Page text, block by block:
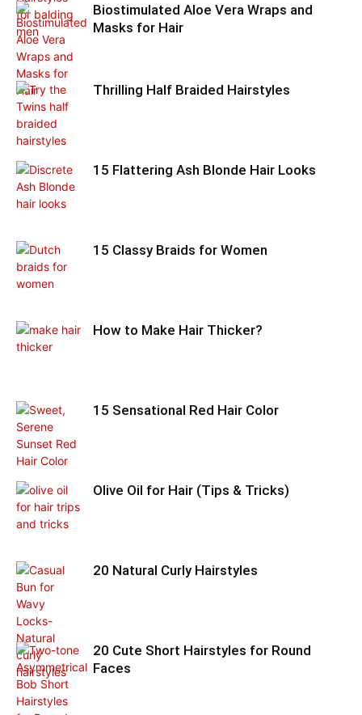
Biostimulated Aloe Vera Wraps and
Masks for Hair
Thrilling Half Braided Hairstyles
15 Flattering Ash Blonde Hair Looks
15 Classy Braids for Women
How to Make Hair Thicker?
15 Sensational Red Hair Color
Olive Oil for Hair (Tips & Tricks)
20 Natural Curly Hairstyles
20 Cute Short Hairstyles for Round
Faces